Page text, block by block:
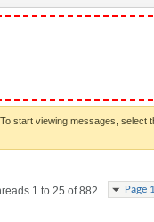
start viewing messages, select
Page
1 to 25 of 882